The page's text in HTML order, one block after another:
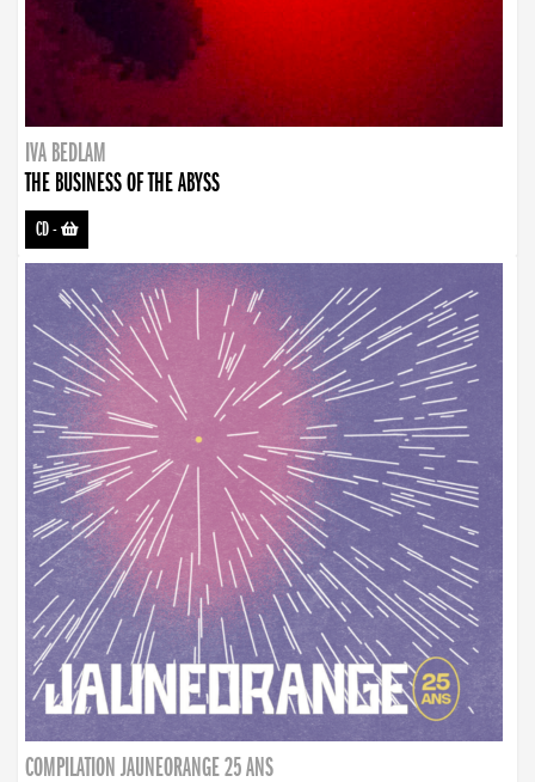
IVA BEDLAM
THE BUSINESS OF THE ABYSS
CD-
COMPILATION JAUNEORANGE 25 ANS